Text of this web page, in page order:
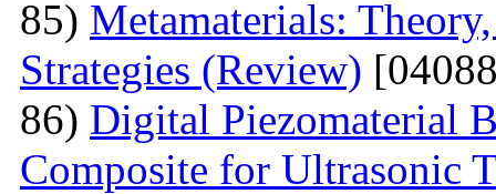
85) Metamaterials:
Strategies (Review)
86) Digital Piezomaterial
Composite for Ultrasonic